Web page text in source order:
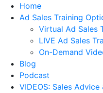
Home
Ad Sales Training
Virtual Ad Sales
LIVE Ad Sales
On-Demand
Blog
Podcast
VIDEOS: Sales Advice